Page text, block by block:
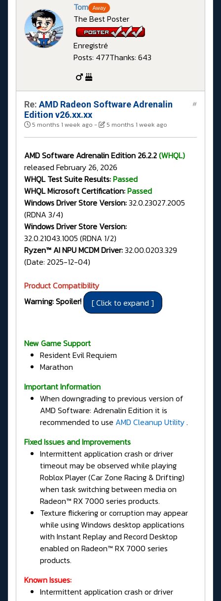
Tom Away
The Best Poster
Enregistré
Posts: 477Thanks: 643
Re: AMD Radeon Software Adrenalin
Edition v26.xx.xx
5 months 1 week ago - 5 months 1 week ago
#
AMD Software Adrenalin Edition 26.2.2(WHQL)
released February 26, 2026
WHQL Test Suite Results:Passed
WHQL Microsoft Certification:Passed
Windows Driver Store Version:32.0.23027.2005
(RDNA 3/4)
Windows Driver Store Version:
32.0.21043.1005 (RDNA 1/2)
Ryzen™ AI NPU MCDM Driver:32.00.0203.329
(Date: 2025-12-04)
Product Compatibility
Warning: Spoiler!
New Game Support
Resident Evil Requiem
Marathon
Important Information
When downgrading to previous version of
AMD Software: Adrenalin Edition it is
recommended to use AMD Cleanup Utility.
Fixed Issues and Improvements
Intermittent application crash or driver
timeout may be observed while playing
Roblox Player (Car Zone Racing & Drifting)
when task switching between media on
Radeon™ RX 7000 series products.
Texture flickering or corruption may appear
while using Windows desktop applications
with Instant Replay and Record Desktop
enabled on Radeon™ RX 7000 series
products.
Known Issues:
Intermittent application crash or driver